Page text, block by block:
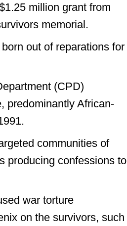
million grant from
memorial.
out of reparations for
(CPD)
predominantly African-
communities of
producing confessions to
war torture
on the survivors, such